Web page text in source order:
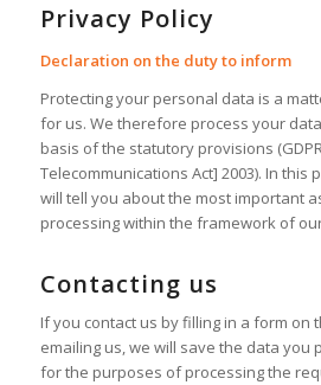
Privacy Policy
Declaration on the duty to inform
Protecting your personal data is a
for us. We therefore process your
basis of the statutory provisions
Telecommunications Act] 2003). In this
will tell you about the most important
processing within the framework of
Contacting us
If you contact us by filling in a form on
emailing us, we will save the data you
for the purposes of processing the